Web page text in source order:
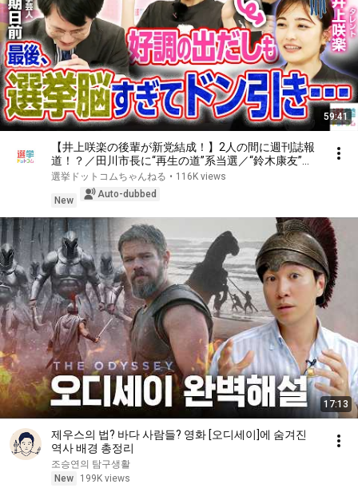
59:41
【井上咲楽の後輩が新党結成！】2人の間に週刊誌報
道！？／田川市長に“再生の道”系当選／“鈴木康友”氏
が事務所侵入で辞職願【井上咲楽×山本期日前】｜選
挙ドットコムちゃんねる
選挙ドットコムちゃんねる • 116K views
New
Auto-dubbed
17:13
제우스의 법? 바다 사람들? 영화 [오디세이]에 숨겨진
역사 배경 총정리
조승연의 탐구생활
New
199K views